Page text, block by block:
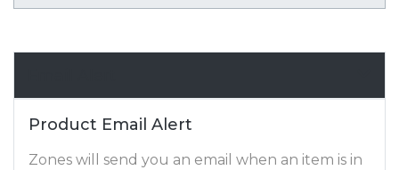
Product Email Alert
Zones will send you an email when an item is in